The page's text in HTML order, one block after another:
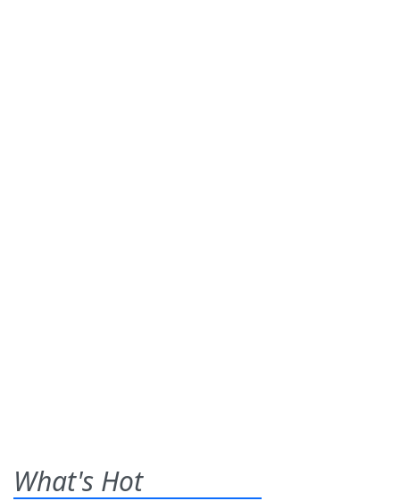
What's Hot